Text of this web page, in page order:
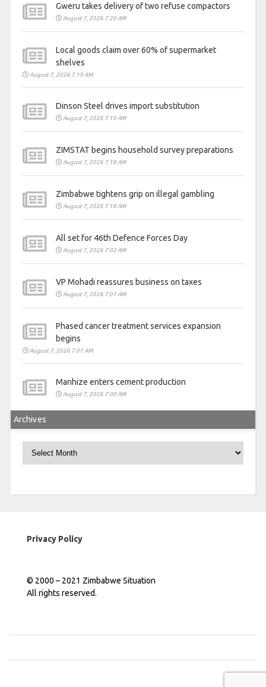
Gweru takes delivery of two refuse compactors
August 7, 2026 7:20 AM
Local goods claim over 60% of supermarket
shelves
August 7, 2026 7:19 AM
Dinson Steel drives import substitution
August 7, 2026 7:19 AM
ZIMSTAT begins household survey preparations
August 7, 2026 7:18 AM
Zimbabwe tightens grip on illegal gambling
August 7, 2026 7:18 AM
All set for 46th Defence Forces Day
August 7, 2026 7:02 AM
VP Mohadi reassures business on taxes
August 7, 2026 7:01 AM
Phased cancer treatment services expansion
begins
August 7, 2026 7:01 AM
Manhize enters cement production
August 7, 2026 7:00 AM
Archives
Privacy Policy
© 2000 – 2021 Zimbabwe Situation
All rights reserved.